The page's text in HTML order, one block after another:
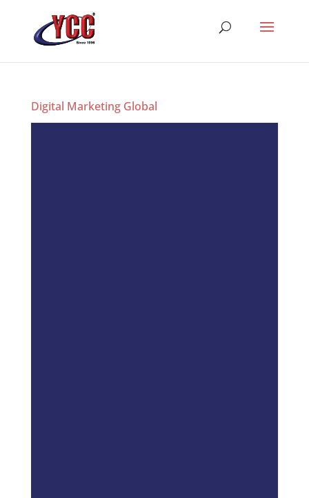
Digital Marketing Global